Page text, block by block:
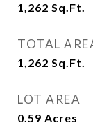
1,262 Sq.Ft.
TOTAL
1,262 Sq.Ft.
LOT AREA
0.59 Acres